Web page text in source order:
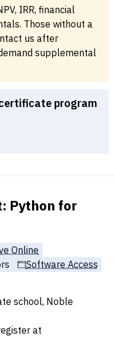
IRR, financial
Those without a
us after
supplemental
program
Python for
Online
Software Access
school, Noble
at